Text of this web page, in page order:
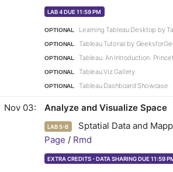
LAB 4 DUE 11:59 PM
OPTIONAL Learning Tableau Desktop by
OPTIONAL Tableau Tutorial by
OPTIONAL Tableau: An Introduction.
OPTIONAL Tableau Viz Gallery.
OPTIONAL Tableau Dashboard Showcase.
Nov 03 Analyze and Visualize Space
LAB 5-B
Sptatial Data and
Page / Rmd
EXTRA CREDITS - DATA SHARING DUE 11:59